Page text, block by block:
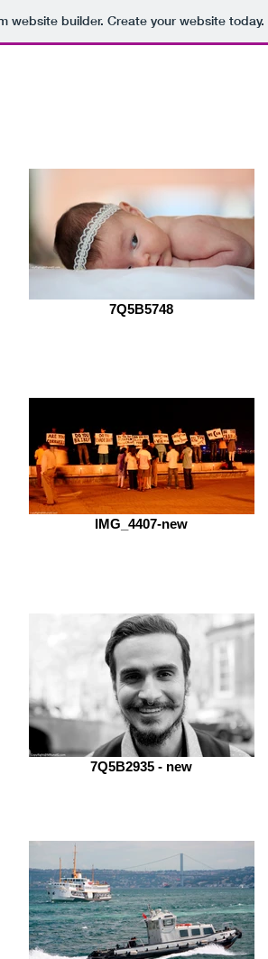
website builder. Create your website today.
7Q5B5748
IMG_4407-new
7Q5B2935 - new